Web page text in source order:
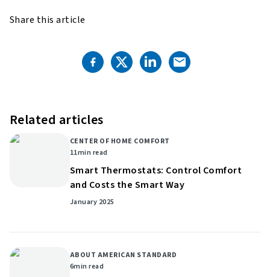
Share this article
Related articles
CENTER OF HOME COMFORT
11min read
Smart Thermostats: Control Comfort
and Costs the Smart Way
January 2025
ABOUT AMERICAN STANDARD
6min read